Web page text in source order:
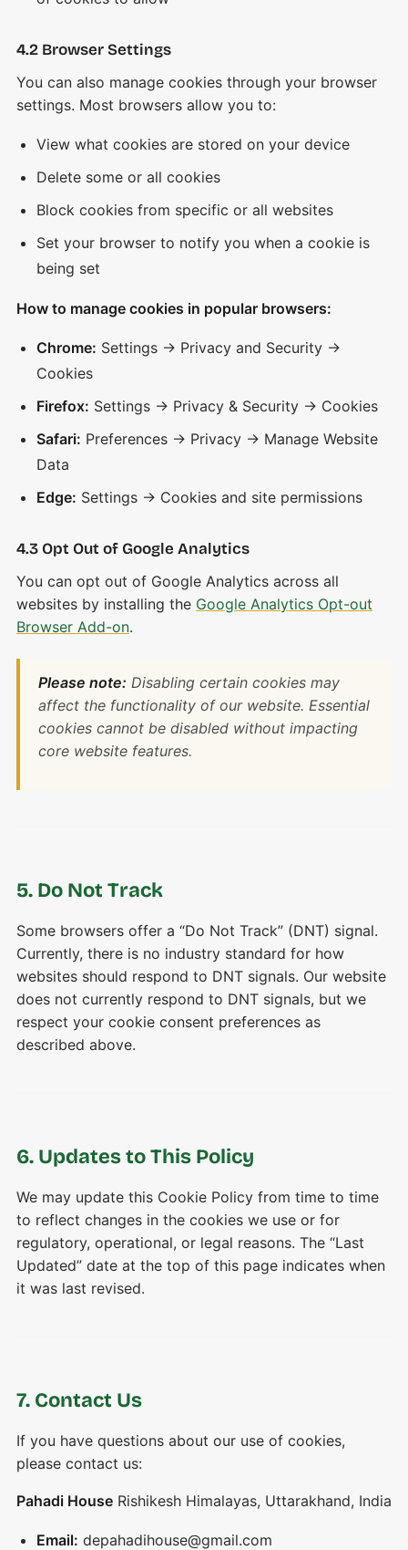
4.2 Browser Settings
You can also manage cookies through your browser
settings. Most browsers allow you to:
View what cookies are stored on your device
Delete some or all cookies
Block cookies from specific or all websites
Set your browser to notify you when a cookie is
being set
How to manage cookies in popular browsers:
Chrome: Settings → Privacy and Security →
Cookies
Firefox: Settings → Privacy & Security → Cookies
Safari: Preferences → Privacy → Manage Website
Data
Edge: Settings → Cookies and site permissions
4.3 Opt Out of Google Analytics
You can opt out of Google Analytics across all
websites by installing the Google Analytics Opt-out
Browser Add-on.
Please note: Disabling certain cookies may
affect the functionality of our website. Essential
cookies cannot be disabled without impacting
core website features.
5. Do Not Track
Some browsers offer a “Do Not Track” (DNT) signal.
Currently, there is no industry standard for how
websites should respond to DNT signals. Our website
does not currently respond to DNT signals, but we
respect your cookie consent preferences as
described above.
6. Updates to This Policy
We may update this Cookie Policy from time to time
to reflect changes in the cookies we use or for
regulatory, operational, or legal reasons. The “Last
Updated” date at the top of this page indicates when
it was last revised.
7. Contact Us
If you have questions about our use of cookies,
please contact us:
Pahadi House Rishikesh Himalayas, Uttarakhand, India
Email: depahadihouse@gmail.com